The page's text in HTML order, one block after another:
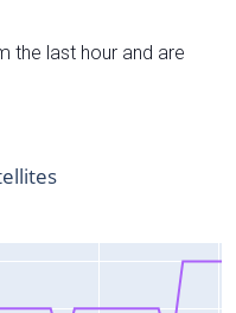
the last hour and are